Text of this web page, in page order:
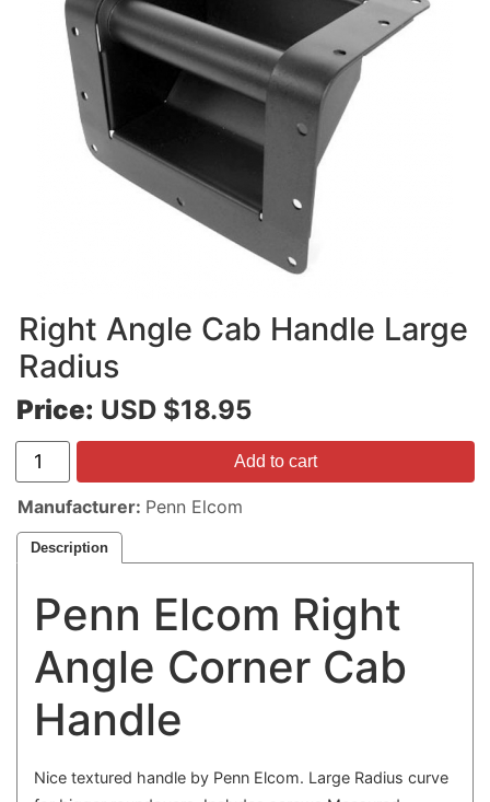
Right Angle Cab Handle Large
Radius
Price: USD $18.95
Add to cart
Manufacturer Penn Elcom
Description
Penn Elcom Right
Angle Corner Cab
Handle
Nice textured handle by Penn Elcom. Large Radius curve